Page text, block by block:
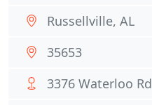
Russellville, AL
35653
3376 Waterloo Rd